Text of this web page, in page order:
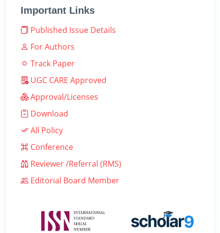
Important Links
Published Issue Details
For Authors
Track Paper
UGC CARE Approved
Approval/Licenses
Download
All Policy
Conference
Reviewer /Referral (RMS)
Editorial Board Member